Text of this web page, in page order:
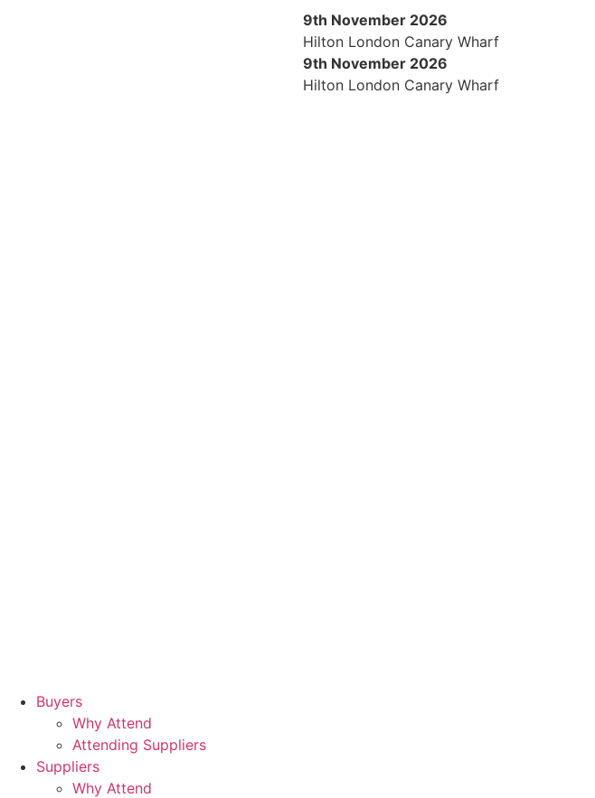
9th November 2026
Hilton London Canary Wharf
9th November 2026
Hilton London Canary Wharf
Buyers
Why Attend
Attending Suppliers
Suppliers
Why Attend